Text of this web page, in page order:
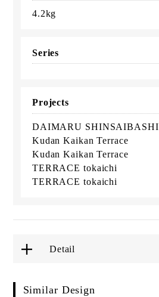
4.2kg
Series
Projects
DAIMARU SHINSAIBASHI
Kudan Kaikan Terrace
Kudan Kaikan Terrace
TERRACE tokaichi
TERRACE tokaichi
Detail
Similar Design